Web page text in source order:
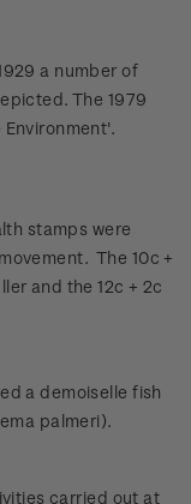
a number of
The 1979
stamps were
The 10c +
and the 12c + 2c
a demoiselle fish
palmeri).
carried out at